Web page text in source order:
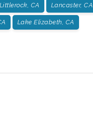
Littlerock, CA Lancaster, CA
Lake Elizabeth, CA